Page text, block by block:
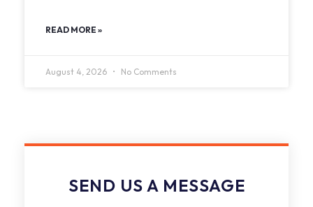
READ MORE »
August 4, 2026 No Comments
SEND US A MESSAGE